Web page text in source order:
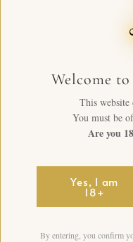
Welcome
This website
You must be
Are you
Yes, I am
18+
By entering, you confirm